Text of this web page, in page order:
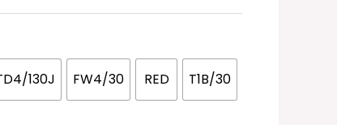
130J FW4/30 RED T1B/30